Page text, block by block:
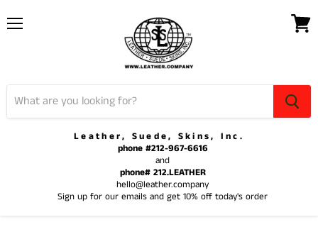
Leather, Suede, Skins, Inc.
phone #212-967-6616
and
phone# 212.LEATHER
hello@leather.company
Sign up for our emails and get 10% off today's order